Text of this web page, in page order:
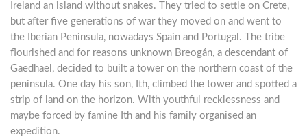
Ireland an island without snakes. They tried to settle on Crete,
but after five generations of war they moved on and went to
the Iberian Peninsula, nowadays Spain and Portugal. The tribe
flourished and for reasons unknown Breogán, a descendant of
Gaedhael, decided to built a tower on the northern coast of the
peninsula. One day his son, Ith, climbed the tower and spotted a
strip of land on the horizon. With youthful recklessness and
maybe forced by famine Ith and his family organised an
expedition.